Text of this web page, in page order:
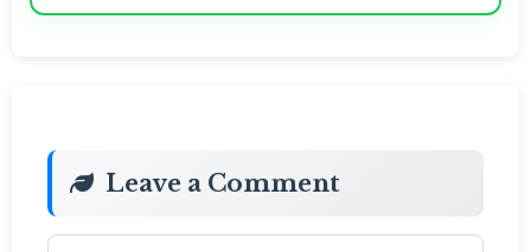
Leave a Comment